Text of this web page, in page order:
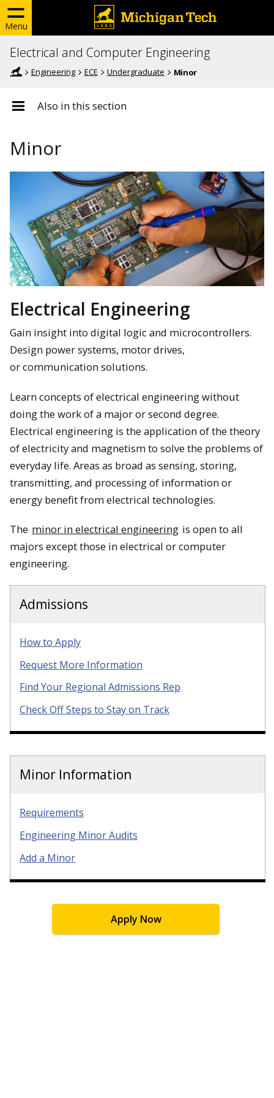
Menu
Electrical and Computer Engineering
Engineering ECE Undergraduate Minor
Also in this section
Minor
Electrical Engineering
Gain insight into digital logic and microcontrollers.
Design power systems, motor drives,
or communication solutions.
Learn concepts of electrical engineering without
doing the work of a major or second degree.
Electrical engineering is the application of the theory
of electricity and magnetism to solve the problems of
everyday life. Areas as broad as sensing, storing,
transmitting, and processing of information or
energy benefit from electrical technologies.
The minor in electrical engineering is open to all
majors except those in electrical or computer
engineering.
Admissions
How to Apply
Request More Information
Find Your Regional Admissions Rep
Check Off Steps to Stay on Track
Minor Information
Requirements
Engineering Minor Audits
Add a Minor
Apply Now